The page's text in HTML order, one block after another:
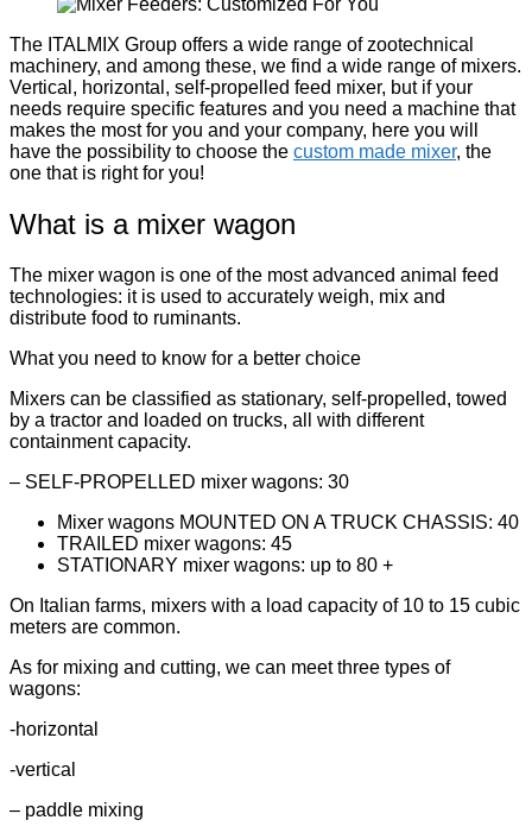
The ITALMIX Group offers a wide range of zootechnical
machinery, and among these, we find a wide range of mixers.
Vertical, horizontal, self-propelled feed mixer, but if your
needs require specific features and you need a machine that
makes the most for you and your company, here you will
have the possibility to choose the custom made mixer, the
one that is right for you!
What is a mixer wagon
The mixer wagon is one of the most advanced animal feed
technologies: it is used to accurately weigh, mix and
distribute food to ruminants.
What you need to know for a better choice
Mixers can be classified as stationary, self-propelled, towed
by a tractor and loaded on trucks, all with different
containment capacity.
– SELF-PROPELLED mixer wagons: 30
Mixer wagons MOUNTED ON A TRUCK CHASSIS: 40
TRAILED mixer wagons: 45
STATIONARY mixer wagons: up to 80 +
On Italian farms, mixers with a load capacity of 10 to 15 cubic
meters are common.
As for mixing and cutting, we can meet three types of
wagons:
-horizontal
-vertical
– paddle mixing